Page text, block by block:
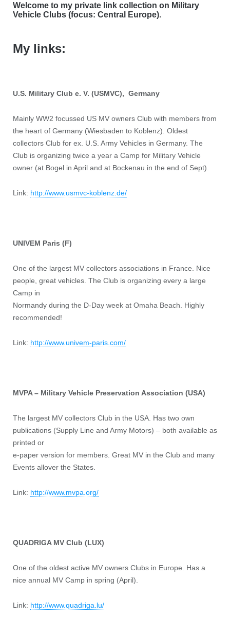
Welcome to my private link collection on Military
Vehicle Clubs (focus: Central Europe).
My links:
U.S. Military Club e. V. (USMVC), Germany
Mainly WW2 focussed US MV owners Club with members from
the heart of Germany (Wiesbaden to Koblenz). Oldest
collectors Club for ex. U.S. Army Vehicles in Germany. The
Club is organizing twice a year a Camp for Military Vehicle
owner (at Bogel in April and at Bockenau in the end of Sept).
Link: http://www.usmvc-koblenz.de/
UNIVEM Paris (F)
One of the largest MV collectors associations in France. Nice
people, great vehicles. The Club is organizing every a large
Camp in
Normandy during the D-Day week at Omaha Beach. Highly
recommended!
Link: http://www.univem-paris.com/
MVPA – Military Vehicle Preservation Association (USA)
The largest MV collectors Club in the USA. Has two own
publications (Supply Line and Army Motors) – both available as
printed or
e-paper version for members. Great MV in the Club and many
Events allover the States.
Link: http://www.mvpa.org/
QUADRIGA MV Club (LUX)
One of the oldest active MV owners Clubs in Europe. Has a
nice annual MV Camp in spring (April).
Link: http://www.quadriga.lu/